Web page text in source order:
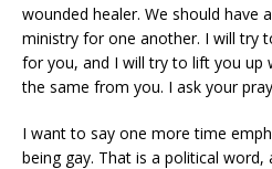
wounded healer. We should have
ministry for one another. I will try
for you, and I will try to lift you up
the same from you. I ask your
I want to say one more time
being gay. That is a political word,